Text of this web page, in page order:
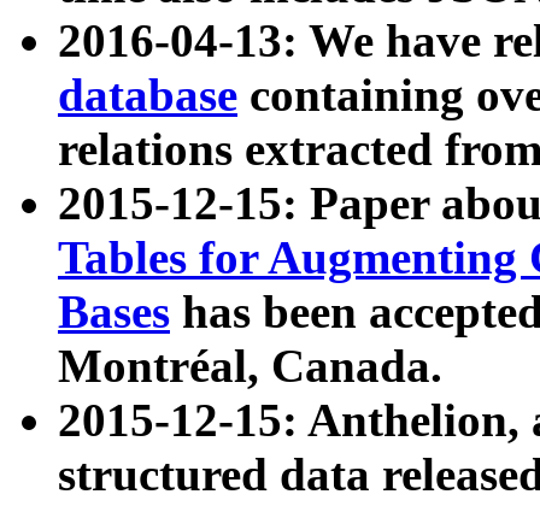
2016-04-13: We have
database containing
relations extracted
2015-12-15: Paper
Tables for Augmenting
Bases has been
Montréal, Canada.
2015-12-15: Anthelion,
structured data